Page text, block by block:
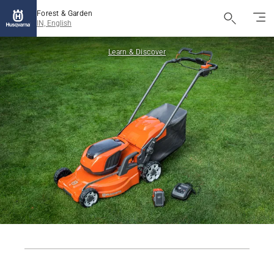
Forest & Garden
IN, English
Learn & Discover